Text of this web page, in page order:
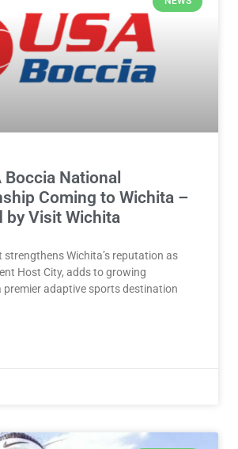
Boccia National
Coming to Wichita –
by Visit Wichita
strengthens Wichita’s reputation as
Host City, adds to growing
premier adaptive sports destination